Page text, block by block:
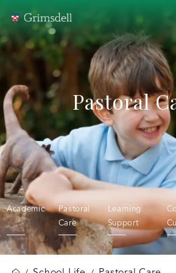
Pastoral
Academic
Pastoral
Care
Learning
Support